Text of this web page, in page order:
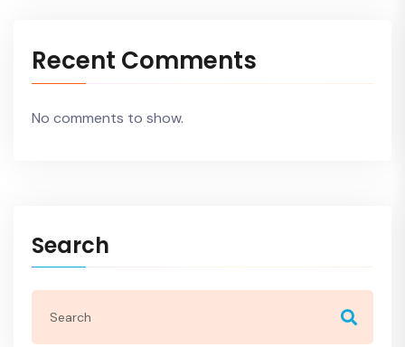
Recent Comments
No comments to show.
Search